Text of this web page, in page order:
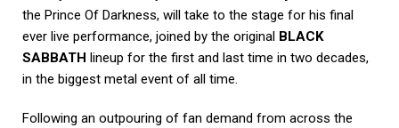
the Prince Of Darkness, will take to the stage for his final
ever live performance, joined by the original BLACK
SABBATH lineup for the first and last time in two decades,
in the biggest metal event of all time.
Following an outpouring of fan demand from across the